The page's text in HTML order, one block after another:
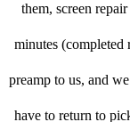
them, screen
minutes
preamp to us, and
have to return to